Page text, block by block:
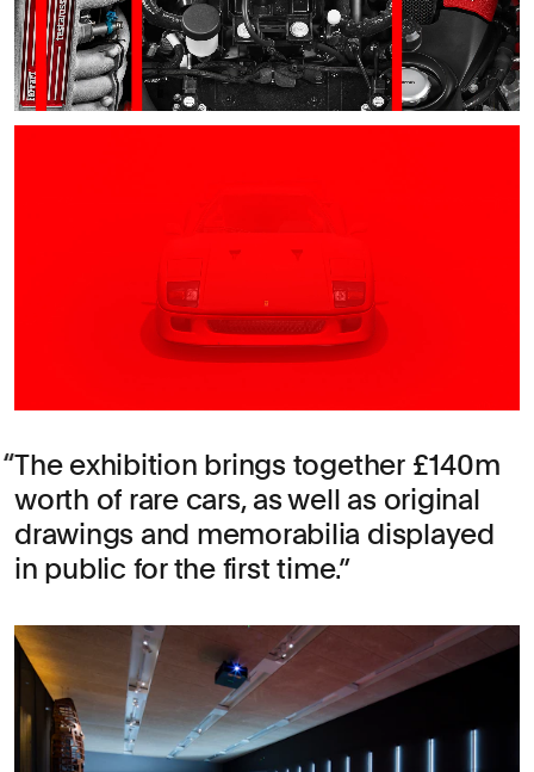
The exhibition brings together £140m
worth of rare cars, as well as original
drawings and memorabilia displayed
in public for the first time.